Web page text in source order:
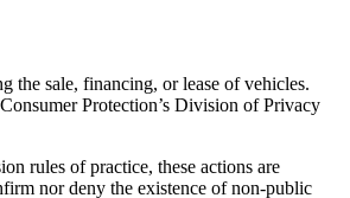
the sale, financing, or lease of vehicles.
Protection’s Division of Privacy
rules of practice, these actions are
nor deny the existence of non-public